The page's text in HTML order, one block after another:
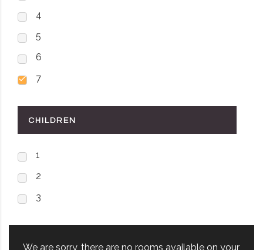
4
5
6
7
CHILDREN
1
2
3
We are sorry, there are no rooms available on your